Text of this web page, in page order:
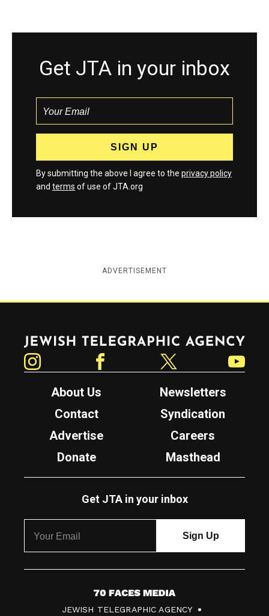
Get JTA in your inbox
By submitting the above I agree to the privacy policy
and terms of use of JTA.org
ADVERTISEMENT
Jewish Telegraphic Agency
About Us
Newsletters
Contact
Syndication
Advertise
Careers
Donate
Masthead
Get JTA in your inbox
7
JEWISH TELEGRAPHIC AGENCY